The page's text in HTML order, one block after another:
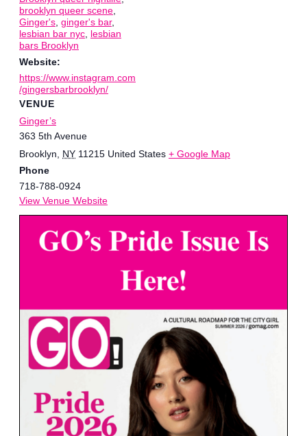
brooklyn queer scene
Ginger's ginger's bar,
lesbian bar nyc lesbian
bars Brooklyn
Website:
https://www.instagram.com
/gingersbarbrooklyn/
VENUE
Ginger’s
363 5th Avenue
Brooklyn
NY 11215 United States + Google Map
Phone
718-788-0924
View Venue Website